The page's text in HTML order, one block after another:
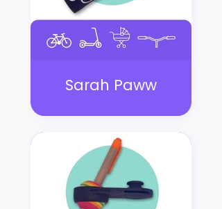
Sarah Paww